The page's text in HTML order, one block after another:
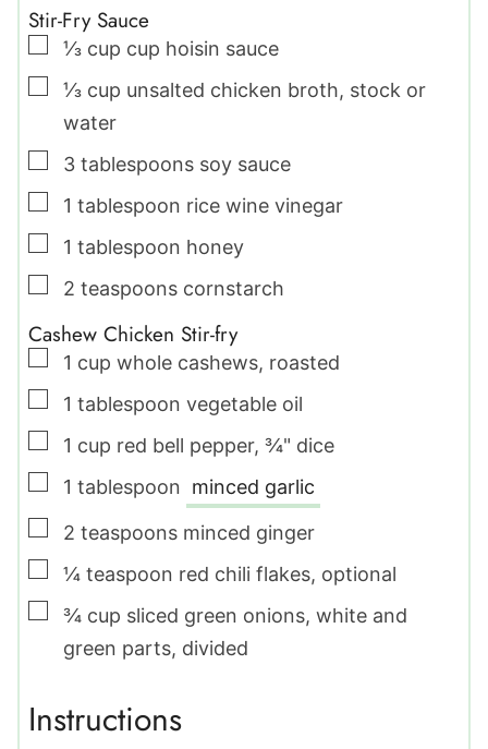
Stir-Fry Sauce
▢
⅓ cup cup hoisin sauce
▢
⅓ cup unsalted chicken broth, stock or
water
▢
3 tablespoons soy sauce
▢
1 tablespoon rice wine vinegar
▢
1 tablespoon honey
▢
2 teaspoons cornstarch
Cashew Chicken Stir-fry
▢
1 cup whole cashews, roasted
▢
1 tablespoon vegetable oil
▢
1 cup red bell pepper, ¾" dice
▢
1 tablespoon minced garlic
▢
2 teaspoons minced ginger
▢
¼ teaspoon red chili flakes, optional
▢
¾ cup sliced green onions, white and
green parts, divided
Instructions